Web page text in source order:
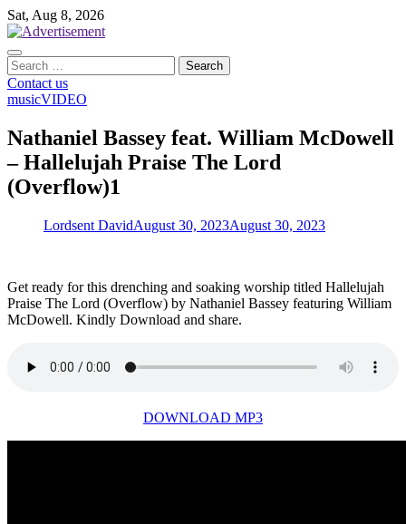
Skip
to
content
Sat, Aug 8, 2026
Search
for:
Contact us
musicVIDEO
Nathaniel Bassey feat. William McDowell
– Hallelujah Praise The Lord
(Overflow)1
Lordsent DavidAugust 30, 2023August 30, 2023
Get ready for this drenching and soaking worship titled Hallelujah
Praise The Lord (Overflow) by Nathaniel Bassey featuring William
McDowell. Kindly Download and share.
DOWNLOAD MP3